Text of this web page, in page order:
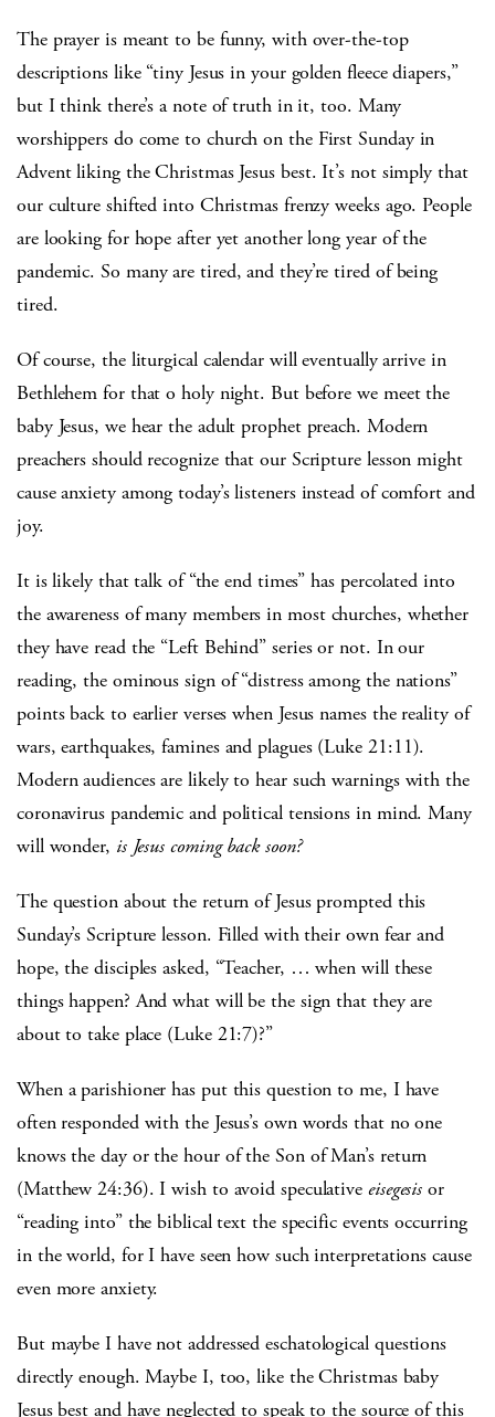
The prayer is meant to be funny, with over-the-top
descriptions like “tiny Jesus in your golden fleece diapers,”
but I think there’s a note of truth in it, too. Many
worshippers do come to church on the First Sunday in
Advent liking the Christmas Jesus best. It’s not simply that
our culture shifted into Christmas frenzy weeks ago. People
are looking for hope after yet another long year of the
pandemic. So many are tired, and they’re tired of being
tired.
Of course, the liturgical calendar will eventually arrive in
Bethlehem for that o holy night. But before we meet the
baby Jesus, we hear the adult prophet preach. Modern
preachers should recognize that our Scripture lesson might
cause anxiety among today’s listeners instead of comfort and
joy.
It is likely that talk of “the end times” has percolated into
the awareness of many members in most churches, whether
they have read the “Left Behind” series or not. In our
reading, the ominous sign of “distress among the nations”
points back to earlier verses when Jesus names the reality of
wars, earthquakes, famines and plagues (Luke 21:11).
Modern audiences are likely to hear such warnings with the
coronavirus pandemic and political tensions in mind. Many
will wonder, is Jesus coming back soon?
The question about the return of Jesus prompted this
Sunday’s Scripture lesson. Filled with their own fear and
hope, the disciples asked, “Teacher, … when will these
things happen? And what will be the sign that they are
about to take place (Luke 21:7)?”
When a parishioner has put this question to me, I have
often responded with the Jesus’s own words that no one
knows the day or the hour of the Son of Man’s return
(Matthew 24:36). I wish to avoid speculative eisegesis or
“reading into” the biblical text the specific events occurring
in the world, for I have seen how such interpretations cause
even more anxiety.
But maybe I have not addressed eschatological questions
directly enough. Maybe I, too, like the Christmas baby
Jesus best and have neglected to speak to the source of this